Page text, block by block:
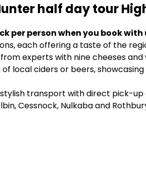
half day tour
per person when you book with
each offering a taste of the
experts with nine cheeses and
local ciders or beers,
transport with direct pick-
Cessnock, Nulkaba and